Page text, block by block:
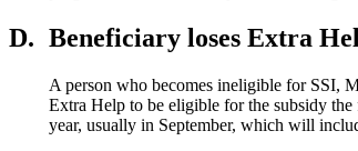
D. Beneficiary loses Extra
A person who becomes ineligible for SSI,
Extra Help to be eligible for the subsidy
year, usually in September, which will